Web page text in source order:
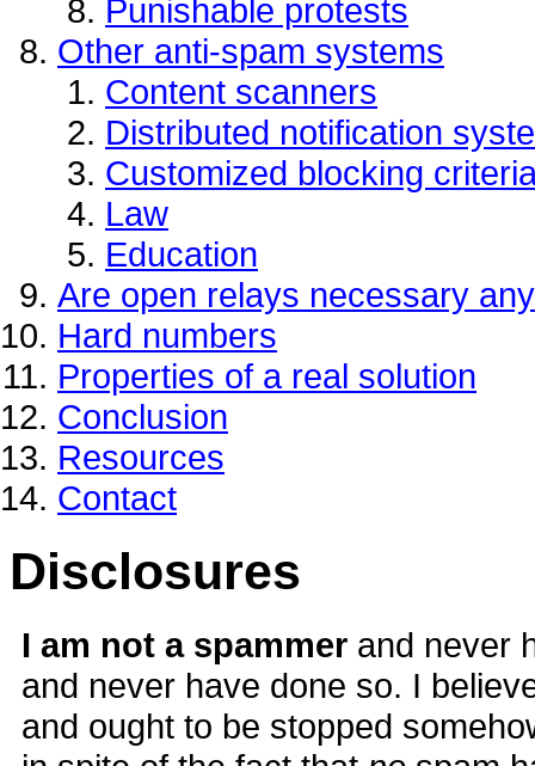
Punishable protests
Other anti-spam systems
Content scanners
Distributed notification
Customized blocking
Law
Education
Are open relays necessary
Hard numbers
Properties of a real solution
Conclusion
Resources
Contact
Disclosures
I am not a spammer and never
and never have done so. I
and ought to be stopped